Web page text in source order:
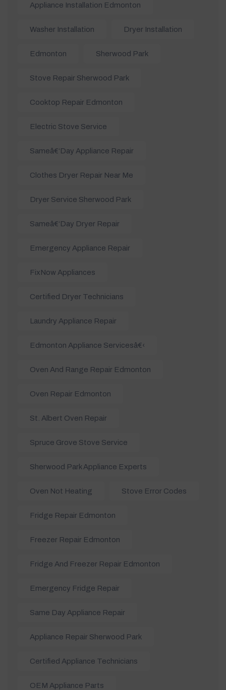
Appliance Installation Edmonton
Washer Installation Dryer Installation
Edmonton Sherwood Park
Stove Repair Sherwood Park
Cooktop Repair Edmonton
Electric Stove Service
Sameâ€‘day Appliance Repair
Clothes Dryer Repair Near Me
Dryer Service Sherwood Park
Sameâ€‘day Dryer Repair
Emergency Appliance Repair
FixNow Appliances
Certified Dryer Technicians
Laundry Appliance Repair
Edmonton Appliance Servicesâ€‹
Oven And Range Repair Edmonton
Oven Repair Edmonton
St. Albert Oven Repair
Spruce Grove Stove Service
Sherwood Park Appliance Experts
Oven Not Heating Stove Error Codes
Fridge Repair Edmonton
Freezer Repair Edmonton
Fridge And Freezer Repair Edmonton
Emergency Fridge Repair
Same Day Appliance Repair
Appliance Repair Sherwood Park
Certified Appliance Technicians
OEM Appliance Parts